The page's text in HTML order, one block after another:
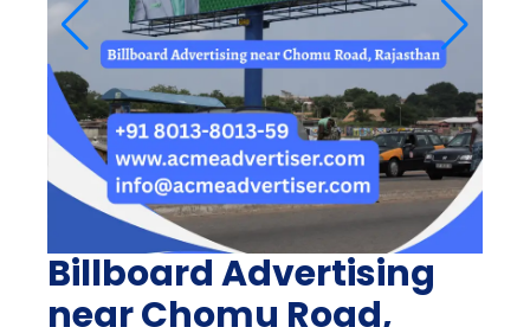
Billboard Advertising
near Chomu Road,